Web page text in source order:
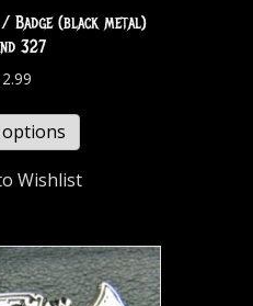
Badge (black metal)
327
options
Wishlist